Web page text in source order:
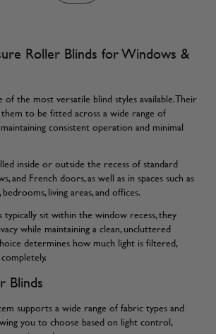
Roller Blinds for Windows &
of the most versatile blind styles available. Their
them to be fitted across a wide range of
consistent operation and minimal
inside or outside the recess of standard
and French doors, as well as in spaces such as
living areas, and offices.
typically sit within the window recess, they
while maintaining a clean, uncluttered
determines how much light is filtered,
Blinds
supports a wide range of fabric types and
you to choose based on light control,